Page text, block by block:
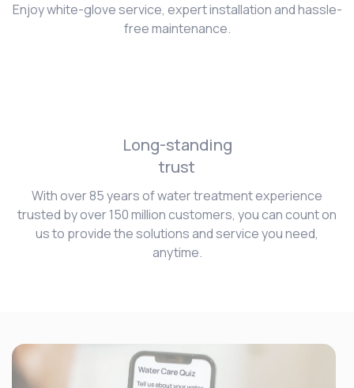
Enjoy white-glove service, expert installation and hassle-
free maintenance.
Long-standing
trust
With over 85 years of water treatment experience
trusted by over 150 million customers, you can count on
us to provide the solutions and service you need,
anytime.